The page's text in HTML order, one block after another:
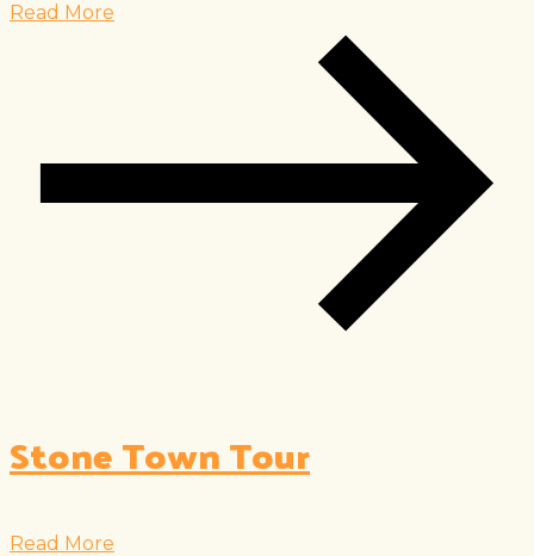
Read More
Stone Town Tour
Read More